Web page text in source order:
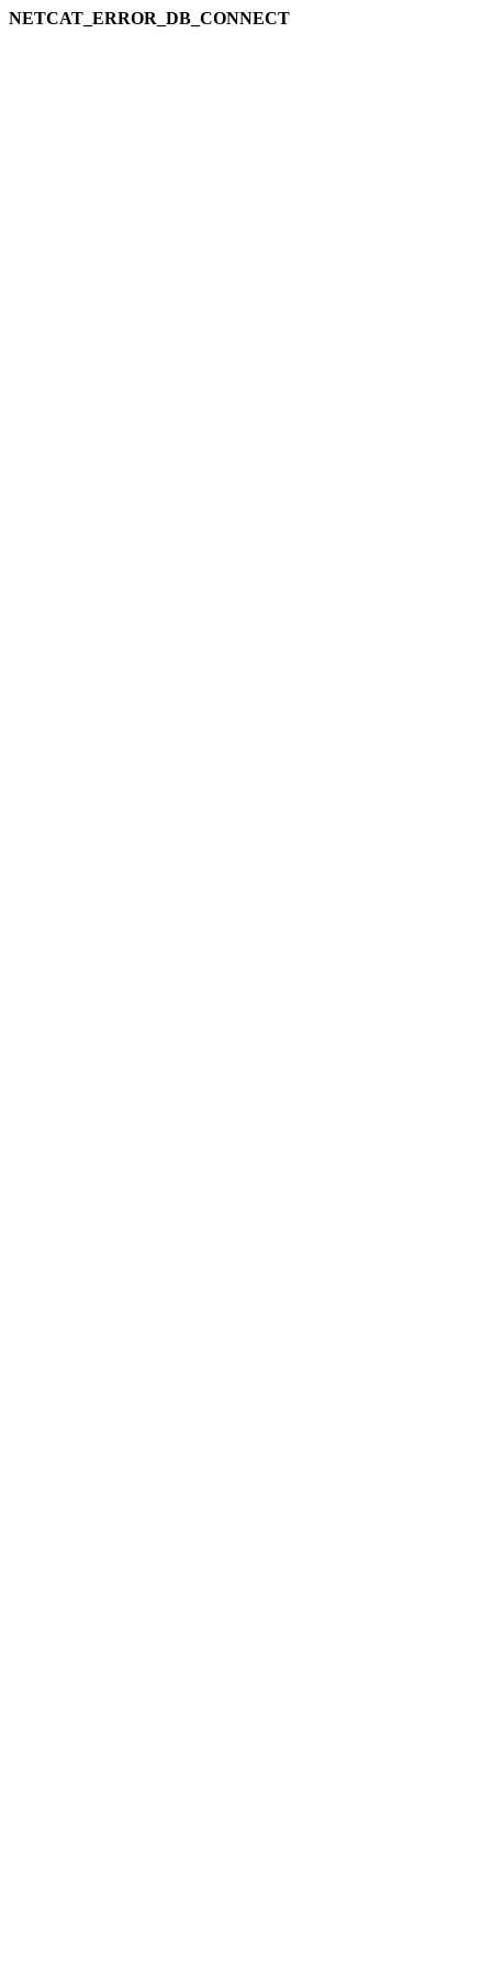
NETCAT_ERROR_DB_CONNECT